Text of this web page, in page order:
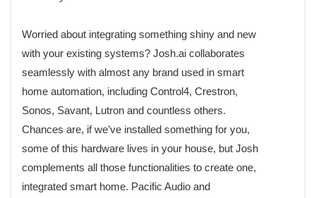
Worried about integrating something shiny and new
with your existing systems? Josh.ai collaborates
seamlessly with almost any brand used in smart
home automation, including Control4, Crestron,
Sonos, Savant, Lutron and countless others.
Chances are, if we’ve installed something for you,
some of this hardware lives in your house, but Josh
complements all those functionalities to create one,
integrated smart home. Pacific Audio and